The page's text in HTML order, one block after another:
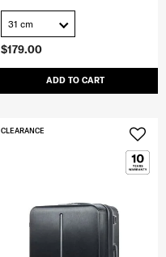
$179.00
ADD TO CART
31 cm
CLEARANCE